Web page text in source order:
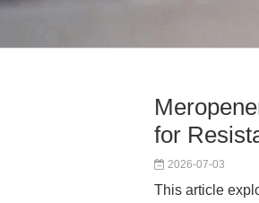
for
2026-07-03
This article